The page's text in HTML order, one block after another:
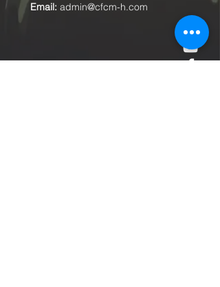
Email: admin@cfcm-h.com